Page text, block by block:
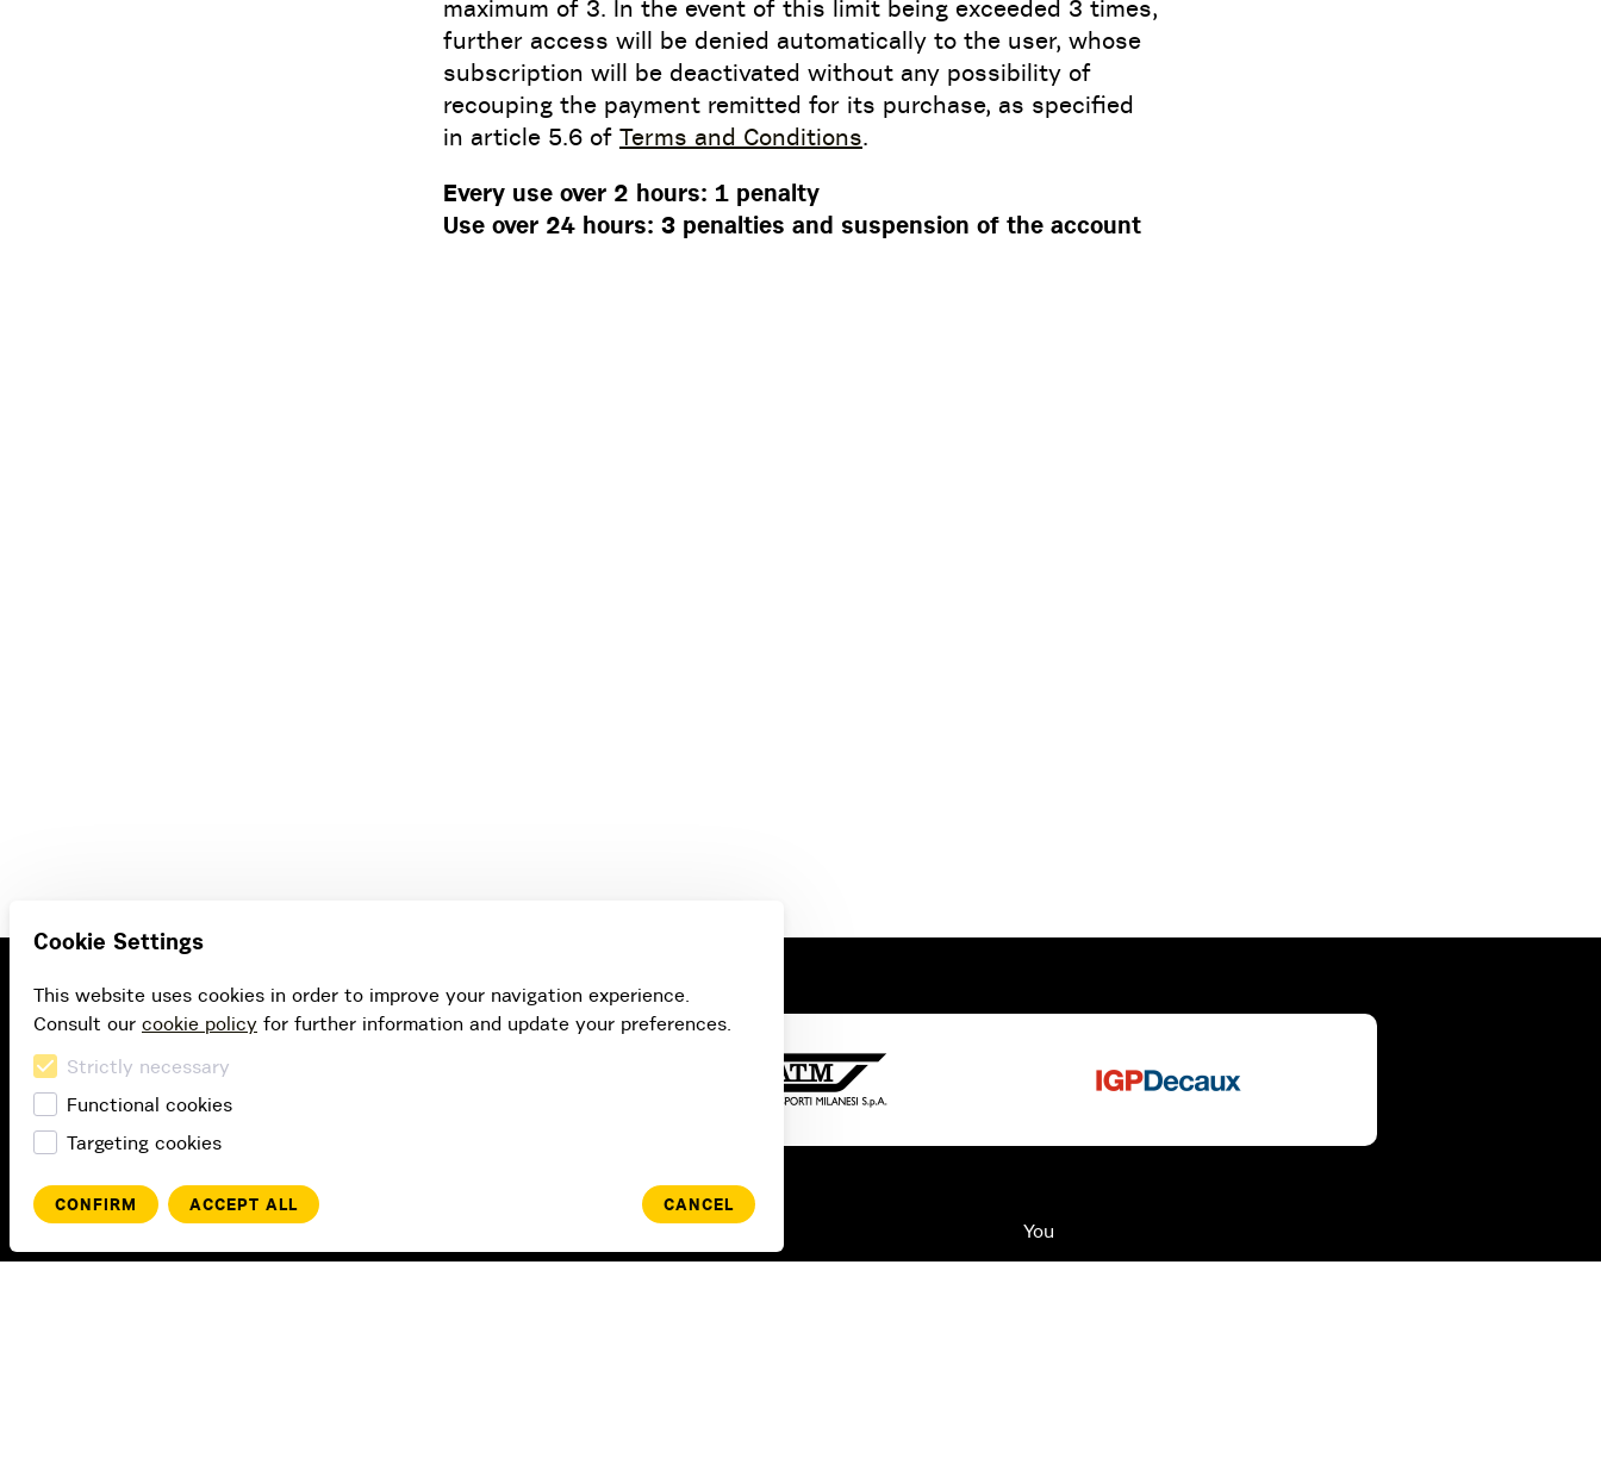
maximum of 3. In the event of this limit being exceeded 3 times,
further access will be denied automatically to the user, whose
subscription will be deactivated without any possibility of
recouping the payment remitted for its purchase, as specified
in article 5.6 of Terms and Conditions.
Every use over 2 hours: 1 penalty
Use over 24 hours: 3 penalties and suspension of the account
Buy Use You
Cookie Settings
This website uses cookies in order to improve your navigation experience.
Consult our cookie policy for further information and update your preferences.
Strictly necessary
Functional cookies
Targeting cookies
CONFIRM ACCEPT ALL CANCEL